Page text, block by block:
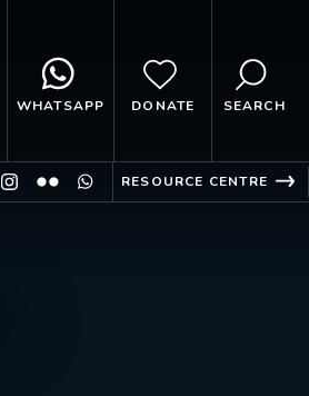
WHATSAPP DONATE SEARCH
RESOURCE CENTRE